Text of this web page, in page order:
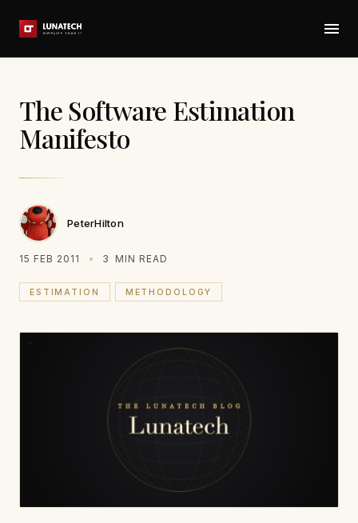
The Software Estimation
Manifesto
PeterHilton
15 FEB 2011 3 MIN READ
ESTIMATION METHODOLOGY